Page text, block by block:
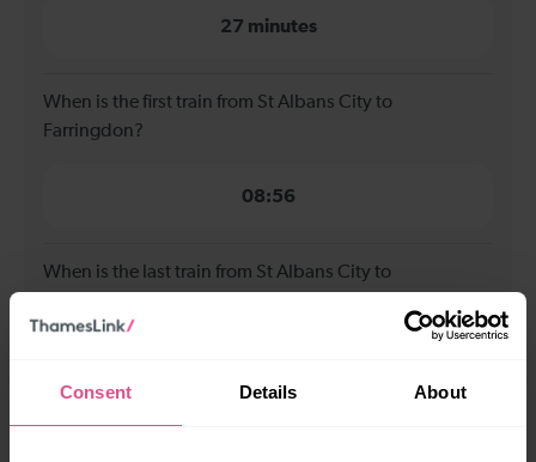
Consent Details About
27 minutes
When is the first train from St Albans City to
Farringdon?
08:56
When is the last train from St Albans City to